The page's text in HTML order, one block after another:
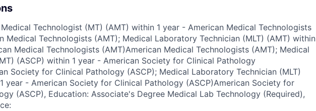
Technologist (MT) (AMT) within 1 year - American Medical Technologists
Medical Technologists (AMT); Medical Laboratory Technician (MLT) (AMT) within
Medical Technologists (AMT)American Medical Technologists (AMT); Medical
(ASCP) within 1 year - American Society for Clinical Pathology
Society for Clinical Pathology (ASCP); Medical Laboratory Technician (MLT)
year - American Society for Clinical Pathology (ASCP)American Society for
(ASCP), Education: Associate's Degree Medical Lab Technology (Required),